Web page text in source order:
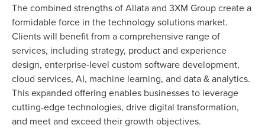
The combined strengths of Allata and 3XM Group create a
formidable force in the technology solutions market.
Clients will benefit from a comprehensive range of
services, including strategy, product and experience
design, enterprise-level custom software development,
cloud services, AI, machine learning, and data & analytics.
This expanded offering enables businesses to leverage
cutting-edge technologies, drive digital transformation,
and meet and exceed their growth objectives.